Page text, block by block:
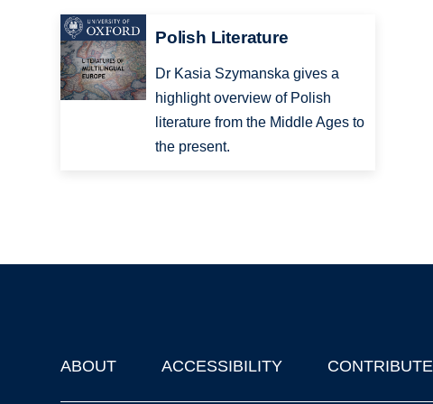
Polish Literature
Dr Kasia Szymanska gives a
highlight overview of Polish
literature from the Middle Ages to
the present.
Footer
ABOUT ACCESSIBILITY CONTRIBUTE